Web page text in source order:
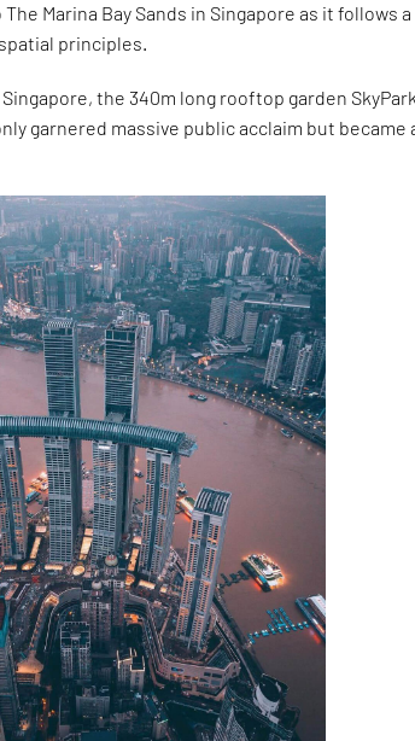
Marina Bay Sands in Singapore as it follows
principles.
the 340m long rooftop garden
garnered massive public acclaim but became